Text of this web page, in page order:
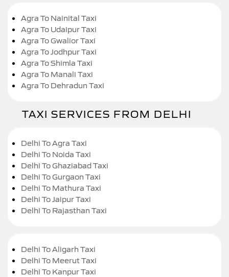
Agra To Nainital Taxi
Agra To Udaipur Taxi
Agra To Gwalior Taxi
Agra To Jodhpur Taxi
Agra To Shimla Taxi
Agra To Manali Taxi
Agra To Dehradun Taxi
TAXI SERVICES FROM DELHI
Delhi To Agra Taxi
Delhi To Noida Taxi
Delhi To Ghaziabad Taxi
Delhi To Gurgaon Taxi
Delhi To Mathura Taxi
Delhi To Jaipur Taxi
Delhi To Rajasthan Taxi
Delhi To Aligarh Taxi
Delhi To Meerut Taxi
Delhi To Kanpur Taxi